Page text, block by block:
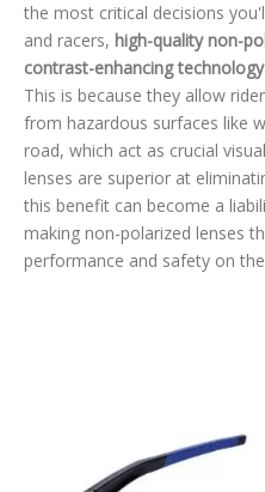
the most critical decisions
and racers, high-quality non-
contrast-enhancing
This is because they allow
from hazardous surfaces like
road, which act as crucial
lenses are superior at
this benefit can become a
making non-polarized lenses
performance and safety on